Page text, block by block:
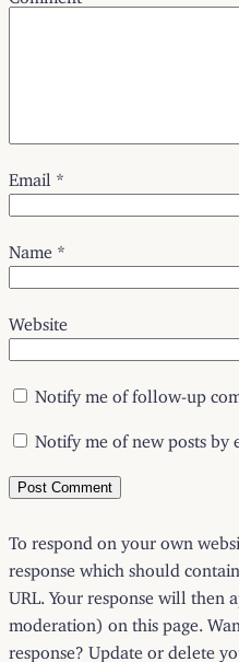
Email *
Name *
Website
Notify me of follow-up
Notify me of new posts by
To respond on your own
response which should
URL. Your response will then
moderation) on this page.
response? Update or delete